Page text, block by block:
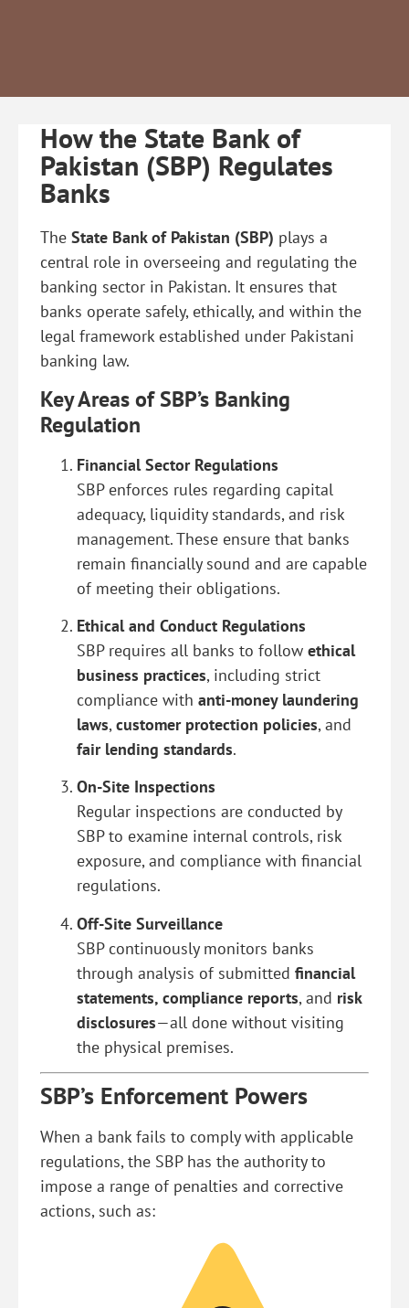
How the State Bank of
Pakistan (SBP) Regulates
Banks
The State Bank of Pakistan (SBP) plays a
central role in overseeing and regulating the
banking sector in Pakistan. It ensures that
banks operate safely, ethically, and within the
legal framework established under Pakistani
banking law.
Key Areas of SBP’s Banking
Regulation
Financial Sector Regulations
SBP enforces rules regarding capital
adequacy, liquidity standards, and risk
management. These ensure that banks
remain financially sound and are capable
of meeting their obligations.
Ethical and Conduct Regulations
SBP requires all banks to follow ethical
business practices, including strict
compliance with anti-money laundering
laws,customer protection policies, and
fair lending standards.
On-Site Inspections
Regular inspections are conducted by
SBP to examine internal controls, risk
exposure, and compliance with financial
regulations.
Off-Site Surveillance
SBP continuously monitors banks
through analysis of submitted financial
statements, compliance reports, and risk
disclosures—all done without visiting
the physical premises.
SBP’s Enforcement Powers
When a bank fails to comply with applicable
regulations, the SBP has the authority to
impose a range of penalties and corrective
actions, such as: